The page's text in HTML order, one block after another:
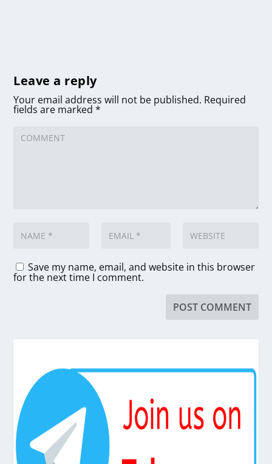
Leave a reply
Your email address will not be published. Required
fields are marked*
Save my name, email, and website in this browser
for the next time I comment.